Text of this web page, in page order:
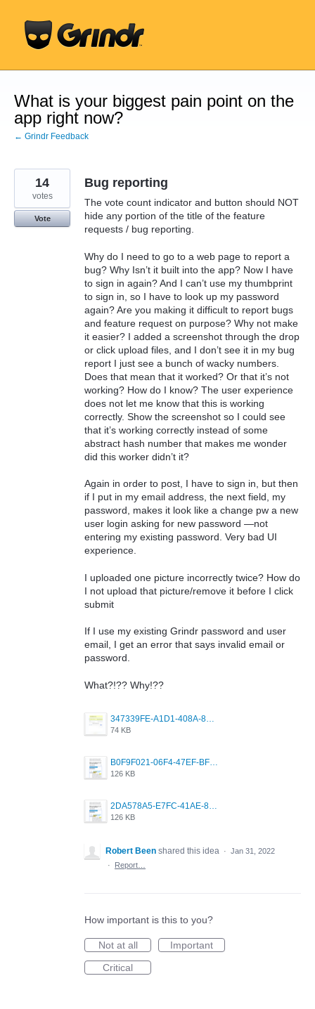
content
What is your biggest pain point on the
app right now?
← Grindr Feedback
Bug reporting
The vote count indicator and button should NOT
hide any portion of the title of the feature
requests / bug reporting.
Why do I need to go to a web page to report a
bug? Why Isn’t it built into the app? Now I have
to sign in again? And I can’t use my thumbprint
to sign in, so I have to look up my password
again? Are you making it difficult to report bugs
and feature request on purpose? Why not make
it easier? I added a screenshot through the drop
or click upload files, and I don’t see it in my bug
report I just see a bunch of wacky numbers.
Does that mean that it worked? Or that it’s not
working? How do I know? The user experience
does not let me know that this is working
correctly. Show the screenshot so I could see
that it’s working correctly instead of some
abstract hash number that makes me wonder
did this worker didn’t it?
Again in order to post, I have to sign in, but then
if I put in my email address, the next field, my
password, makes it look like a change pw a new
user login asking for new password —not
entering my existing password. Very bad UI
experience.
I uploaded one picture incorrectly twice? How do
I not upload that picture/remove it before I click
submit
If I use my existing Grindr password and user
email, I get an error that says invalid email or
password.
What?!?? Why!??
347339FE-A1D1-408A-8C4A-0C5D0394048B.png
74 KB
B0F9F021-06F4-47EF-BF2A-3189BA973B59.png
126 KB
2DA578A5-E7FC-41AE-81E6-43456430CF74.png
126 KB
14
votes
Vote
Robert Been shared this idea · Jan 31, 2022
·
Report…
How important is this to you?
Not at all
Important
Critical